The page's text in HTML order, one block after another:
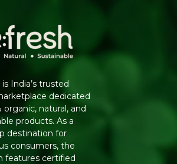
India’s trusted
dedicated
organic, natural, and
products. As a
destination for
consumers, the
features certified